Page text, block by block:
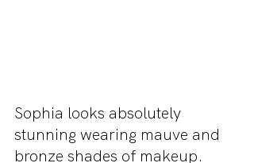
Sophia looks absolutely
stunning wearing mauve and
bronze shades of makeup.